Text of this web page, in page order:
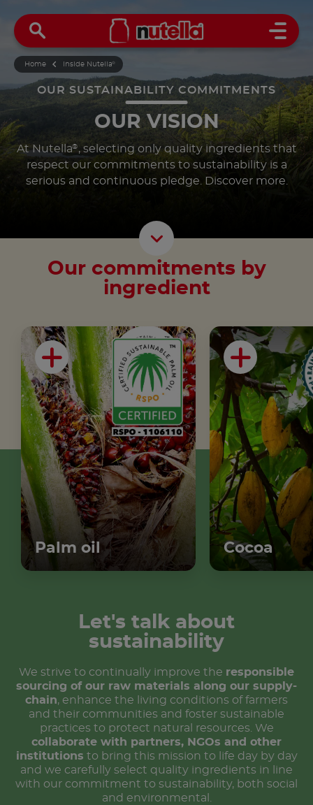
Open
Home Inside Nutella®
OUR SUSTAINABILITY COMMITMENTS
OUR VISION
At Nutella® , selecting only quality ingredients that
respect our commitments to sustainability is a
serious and continuous pledge. Discover more.
Scroll
Our commitments by
ingredient
Palm oil Cocoa
Let's talk about
sustainability
We strive to continually improve the responsible
sourcing of our raw materials along our supply-
chain, enhance the living conditions of farmers
and their communities and foster sustainable
practices to protect natural resources. We
collaborate with partners, NGOs and other
institutions to bring this mission to life day by day
and we carefully select quality ingredients in line
with our commitment to sustainability, both social
and environmental.